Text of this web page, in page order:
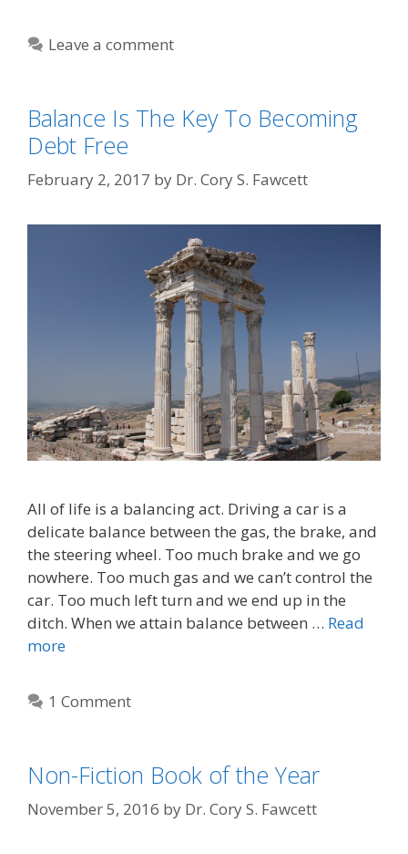
Leave a comment
Balance Is The Key To Becoming
Debt Free
February 2, 2017 by Dr. Cory S. Fawcett
All of life is a balancing act. Driving a car is a
delicate balance between the gas, the brake, and
the steering wheel. Too much brake and we go
nowhere. Too much gas and we can’t control the
car. Too much left turn and we end up in the
ditch. When we attain balance between … Read
more
1 Comment
Non-Fiction Book of the Year
November 5, 2016 by Dr. Cory S. Fawcett